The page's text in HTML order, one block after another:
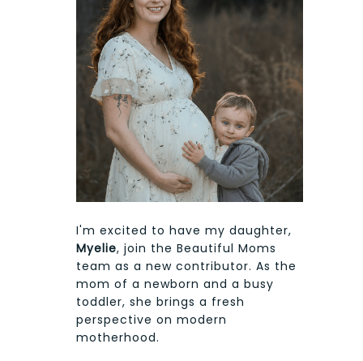
I'm excited to have my daughter,
Myelie, join the Beautiful Moms
team as a new contributor. As the
mom of a newborn and a busy
toddler, she brings a fresh
perspective on modern
motherhood.